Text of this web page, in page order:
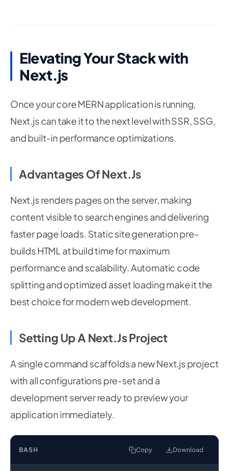
Elevating Your Stack with
Next.js
Once your core MERN application is running,
Next.js can take it to the next level with SSR, SSG,
and built-in performance optimizations.
Advantages Of Next.js
Next.js renders pages on the server, making
content visible to search engines and delivering
faster page loads. Static site generation pre-
builds HTML at build time for maximum
performance and scalability. Automatic code
splitting and optimized asset loading make it the
best choice for modern web development.
Setting Up A Next.js Project
A single command scaffolds a new Next.js project
with all configurations pre-set and a
development server ready to preview your
application immediately.
BASH Copy Download